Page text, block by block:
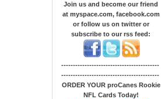
Join us and become our friend
at myspace.com, facebook.com
or follow us on twitter or
subscribe to our rss feed:
------------------------------------------
------------------------------------------
ORDER YOUR proCanes Rookie
NFL Cards Today!